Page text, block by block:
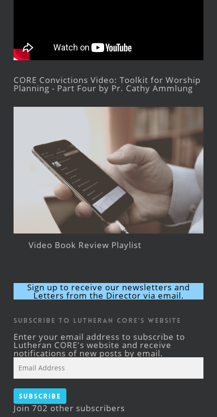
CORE Convictions Video: Toolkit for Worship
Planning - Part Four by Pr. Cathy Ammlung
Video Book Review Playlist
Sign up to receive our newsletters and
Letters from the Director via email.
Subscribe to Lutheran CORE's Website
Enter your email address to subscribe to
Lutheran CORE's website and receive
notifications of new posts by email.
Address
Subscribe
Join 702 other subscribers